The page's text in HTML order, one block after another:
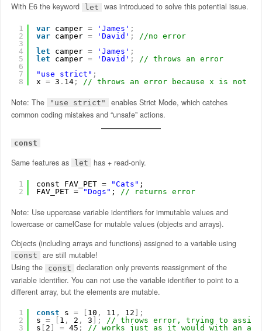
With E6 the keyword
let was introduced to solve this potential issue.
1
2
3
4
5
6
7
8
var camper = 'James' ;
var
camper = 'David' ;
//no error
let
camper = 'James' ;
let
camper = 'David' ;
// throws an error
"use strict" ;
x = 3 . 14; // throws an error because x is not
Note: The "use strict"
enables Strict Mode, which catches
common coding mistakes and “unsafe” actions.
const
Same features as let has + read-only.
1
2
const FAV_PET = "Cats" ;
FAV_PET =
"Dogs" ; // returns error
Note: Use uppercase variable identifiers for immutable values and
lowercase or camelCase for mutable values (objects and arrays).
Objects (including arrays and functions) assigned to a variable using
const
are still mutable!
Using the
const
declaration only prevents reassignment of the
variable identifier. You can not use the variable identifier to point to a
different array, but the elements are mutable.
1
2
3
const s = 10 , 11 , 12
;
s = 1 , 2 , 3 ;
// throws error, trying to assign
s
2 = 45 ; // works just as it would with an